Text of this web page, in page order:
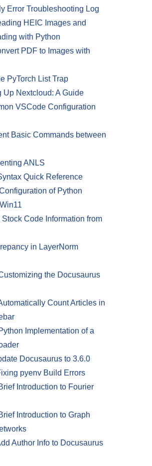
Error Troubleshooting Log
HEIC Images and
with Python
PDF to Images with
PyTorch List Trap
Up Nextcloud: A Guide
VSCode Configuration
Basic Commands between
ANLS
Quick Reference
of Python
Stock Code Information from
in LayerNorm
the Docusaurus
Count Articles in
Implementation of a
Docusaurus to 3.6.0
pyenv Build Errors
Introduction to Fourier
Introduction to Graph
Author Info to Docusaurus